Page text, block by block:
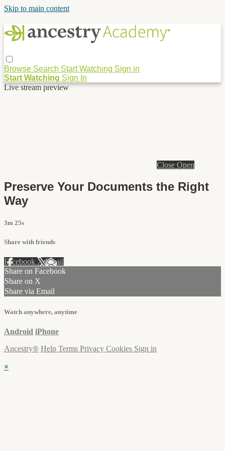
Skip to main content
Browse Search Start Watching Sign in
Start Watching Sign In
Live stream preview
Close Open
Preserve Your Documents the Right
Way
3m 25s
Share with friends
Facebook XEmail
Share on Facebook
Share on X
Share via Email
Watch anywhere, anytime
Android iPhone
Ancestry® Help Terms Privacy Cookies Sign in
×